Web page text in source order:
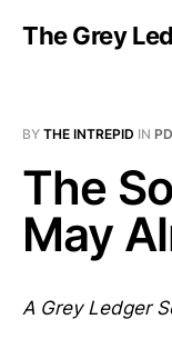
The Grey
BY THE INTREPID IN
The
May
A Grey Ledger